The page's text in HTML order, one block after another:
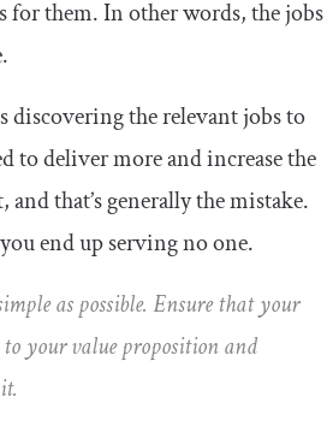
for them. In other words, the jobs
discovering the relevant jobs to
to deliver more and increase the
that’s generally the mistake.
end up serving no one.
as possible. Ensure that your
to your value proposition and